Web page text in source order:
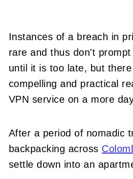
Instances of a breach in
rare and thus don't
until it is too late, but
compelling and practical
VPN service on a more
After a period of nomadic
backpacking across
settle down into an